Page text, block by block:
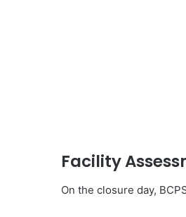
Facility
On the closure day,